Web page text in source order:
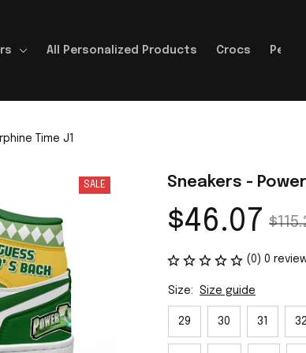
All Personalized Products Crocs
Time J1
SALE Sneakers -
$46.07
(0) 0
Size: Size guide
29 30 31 32